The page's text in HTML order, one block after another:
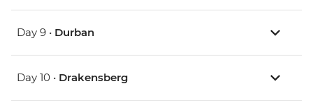
Day 9 • Durban
Day 10 • Drakensberg